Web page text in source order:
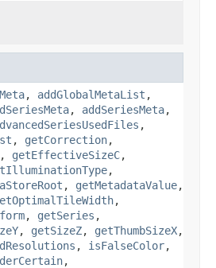
, addGlobalMetaList ,
, addSeriesMeta,
,
, getCorrection,
, getEffectiveSizeC,
,
, getMetadataValue,
,
, getSeries ,
, getSizeZ, getThumbSizeX,
, isFalseColor,
,